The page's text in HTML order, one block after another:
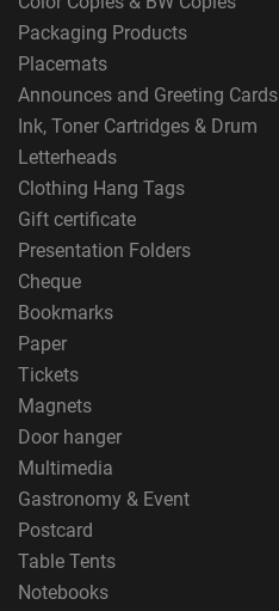
Packaging Products
Placemats
Announces and Greeting Cards
Ink, Toner Cartridges & Drum
Letterheads
Clothing Hang Tags
Gift certificate
Presentation Folders
Cheque
Bookmarks
Paper
Tickets
Magnets
Door hanger
Multimedia
Gastronomy & Event
Postcard
Table Tents
Notebooks